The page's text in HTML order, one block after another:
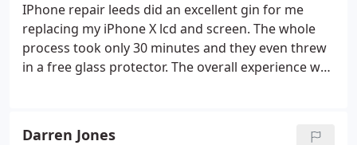
IPhone repair leeds did an excellent gin for me
replacing my iPhone X lcd and screen. The whole
process took only 30 minutes and they even threw
in a free glass protector. The overall experience was
Darren Jones